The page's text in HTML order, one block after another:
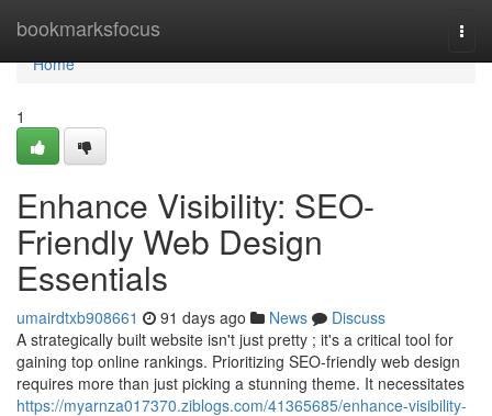
bookmarksfocus
Home
Home
1
Enhance Visibility: SEO-
Friendly Web Design
Essentials
umairdtxb908661 91 days ago News
Discuss
A strategically built website isn't just pretty ; it's a critical tool for
gaining top online rankings. Prioritizing SEO-friendly web design
requires more than just picking a stunning theme. It necessitates
https://myarnza017370.ziblogs.com/41365685/enhance-visibility-